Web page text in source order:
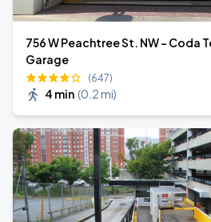
756 W Peachtree St. NW - Coda
Garage
(647)
4 min (0.2 mi)